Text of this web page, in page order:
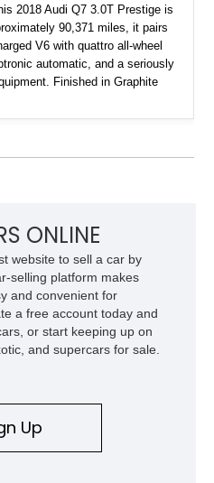
2018 Audi Q7 3.0T Prestige is
90,371 miles, it pairs
V6 with quattro all-wheel
automatic, and a seriously
Finished in Graphite
the sort of discreet, high-spec
ONLINE
website to sell a car by
selling platform makes
and convenient for
a free account today and
or start keeping up on
and supercars for sale.
Up